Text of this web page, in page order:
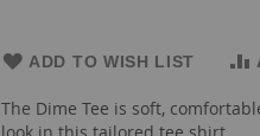
ADD TO WISH LIST
The Dime Tee is soft,